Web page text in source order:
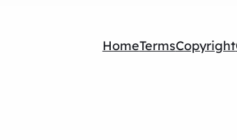
HomeTermsCopyright